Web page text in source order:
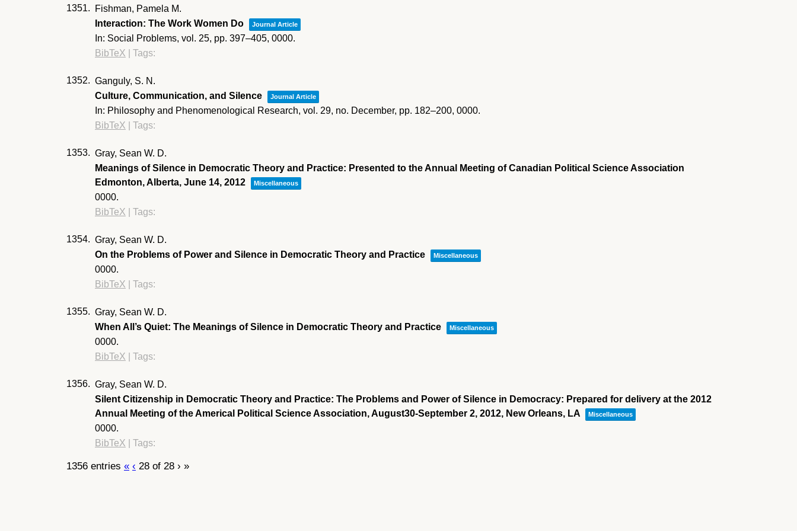
1351.
Fishman, Pamela M.
Interaction: The Work Women Do
Journal Article
In: Social Problems, vol. 25, pp. 397–405, 0000.
BibTeX
Tags:
1352. Ganguly, S. N.
Culture, Communication, and Silence
Journal Article
In: Philosophy and Phenomenological Research, vol. 29, no. December, pp. 182–200, 0000.
BibTeX
Tags:
1353. Gray, Sean W. D.
Meanings of Silence in Democratic Theory and Practice: Presented to the Annual Meeting of Canadian Political Science Association
Edmonton, Alberta, June 14, 2012
Miscellaneous
0000.
BibTeX
Tags:
1354. Gray, Sean W. D.
On the Problems of Power and Silence in Democratic Theory and Practice
Miscellaneous
0000.
BibTeX
Tags:
1355. Gray, Sean W. D.
When All’s Quiet: The Meanings of Silence in Democratic Theory and Practice
Miscellaneous
0000.
BibTeX
Tags:
1356. Gray, Sean W. D.
Silent Citizenship in Democratic Theory and Practice: The Problems and Power of Silence in Democracy: Prepared for delivery at the 2012
Annual Meeting of the Americal Political Science Association, August30-September 2, 2012, New Orleans, LA
Miscellaneous
0000.
BibTeX
Tags:
1356 entries « ‹ 28 of 28 › »